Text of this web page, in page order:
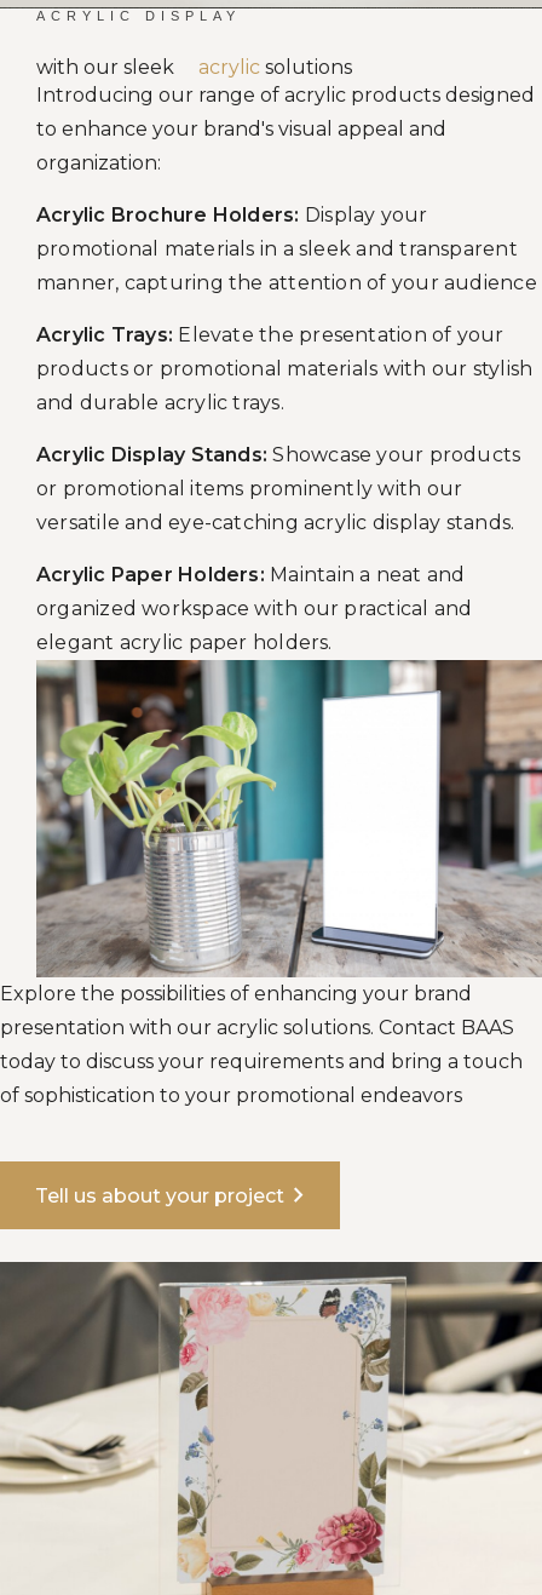
ACRYLIC DISPLAY
with our sleek acrylic solutions
Introducing our range of acrylic products designed
to enhance your brand's visual appeal and
organization:
Acrylic Brochure Holders: Display your
promotional materials in a sleek and transparent
manner, capturing the attention of your audience
Acrylic Trays: Elevate the presentation of your
products or promotional materials with our stylish
and durable acrylic trays.
Acrylic Display Stands: Showcase your products
or promotional items prominently with our
versatile and eye-catching acrylic display stands.
Acrylic Paper Holders: Maintain a neat and
organized workspace with our practical and
elegant acrylic paper holders.
Explore the possibilities of enhancing your brand
presentation with our acrylic solutions. Contact BAAS
today to discuss your requirements and bring a touch
of sophistication to your promotional endeavors
Tell us about your projectchevron_right